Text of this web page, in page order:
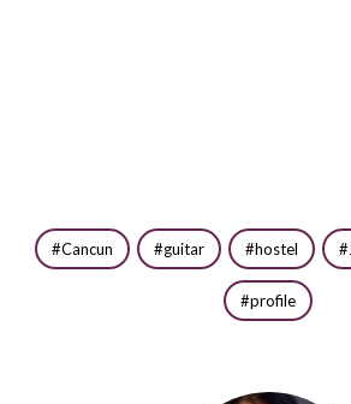
Cancun guitar hostel
profile